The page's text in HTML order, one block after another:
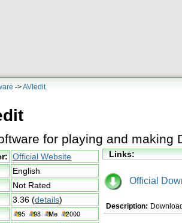
->AVIedit
for playing and making
Official Website
English
Not Rated
3.36 (details)
Links:
Official
Description: